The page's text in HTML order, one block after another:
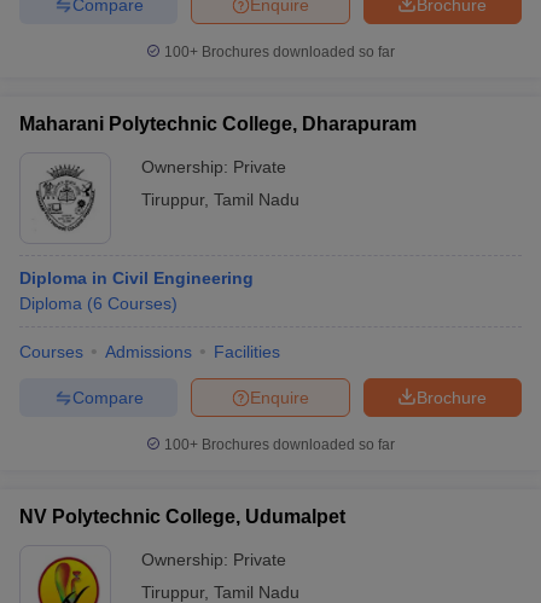
Brochure
Enquire
Compare
100+ Brochures downloaded so far
Maharani Polytechnic College, Dharapuram
Ownership: Private
Tiruppur, Tamil Nadu
Diploma in Civil Engineering
Diploma (6 Courses)
Courses Admissions Facilities
Brochure
Enquire
Compare
100+ Brochures downloaded so far
NV Polytechnic College, Udumalpet
Ownership: Private
Tiruppur, Tamil Nadu